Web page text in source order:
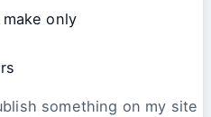
only
something on my site